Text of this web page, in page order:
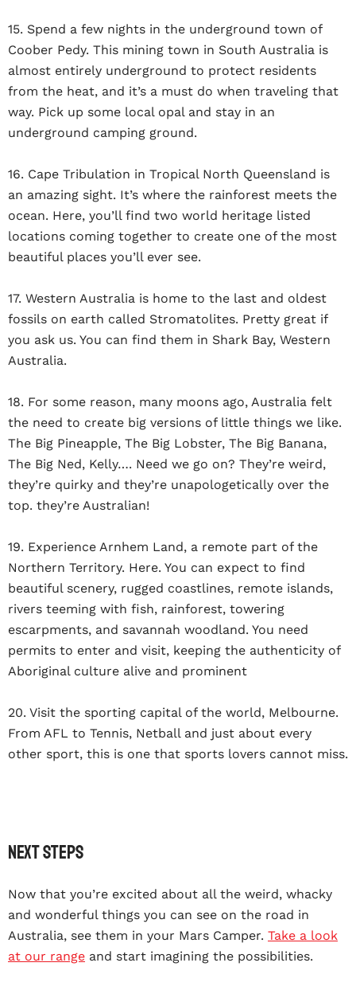
15. Spend a few nights in the underground town of
Coober Pedy. This mining town in South Australia is
almost entirely underground to protect residents
from the heat, and it’s a must do when traveling that
way. Pick up some local opal and stay in an
underground camping ground.
16. Cape Tribulation in Tropical North Queensland is
an amazing sight. It’s where the rainforest meets the
ocean. Here, you’ll find two world heritage listed
locations coming together to create one of the most
beautiful places you’ll ever see.
17. Western Australia is home to the last and oldest
fossils on earth called Stromatolites. Pretty great if
you ask us. You can find them in Shark Bay, Western
Australia.
18. For some reason, many moons ago, Australia felt
the need to create big versions of little things we like.
The Big Pineapple, The Big Lobster, The Big Banana,
The Big Ned, Kelly…. Need we go on? They’re weird,
they’re quirky and they’re unapologetically over the
top. they’re Australian!
19. Experience Arnhem Land, a remote part of the
Northern Territory. Here. You can expect to find
beautiful scenery, rugged coastlines, remote islands,
rivers teeming with fish, rainforest, towering
escarpments, and savannah woodland. You need
permits to enter and visit, keeping the authenticity of
Aboriginal culture alive and prominent
20. Visit the sporting capital of the world, Melbourne.
From AFL to Tennis, Netball and just about every
other sport, this is one that sports lovers cannot miss.
Next Steps
Now that you’re excited about all the weird, whacky
and wonderful things you can see on the road in
Australia, see them in your Mars Camper. Take a look
at our range and start imagining the possibilities.